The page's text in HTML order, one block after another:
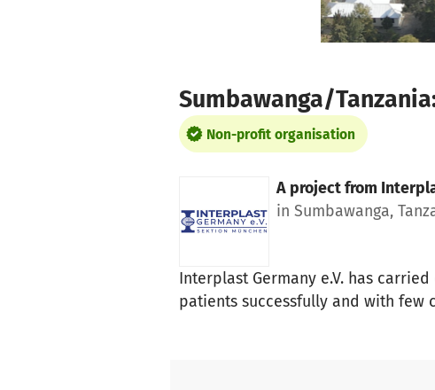
Sumbawanga/
Non-profit organisation
A project from
in Sumbawanga,
Interplast Germany e.V. has
patients successfully and with few